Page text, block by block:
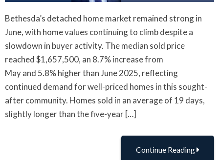
Bethesda’s detached home market remained strong in
June, with home values continuing to climb despite a
slowdown in buyer activity. The median sold price
reached $1,657,500, an 8.7% increase from
May and 5.8% higher than June 2025, reflecting
continued demand for well-priced homes in this sought-
after community. Homes sold in an average of 19 days,
slightly longer than the five-year […]
Continue Reading